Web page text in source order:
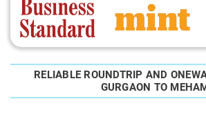
RELIABLE ROUNDTRIP AND
GURGAON TO